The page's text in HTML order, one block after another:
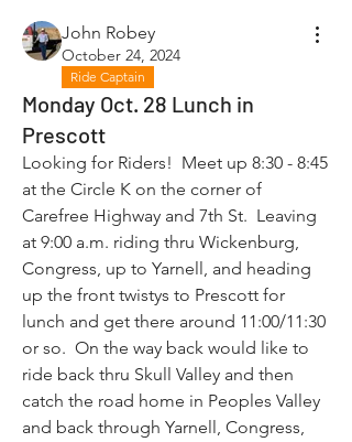
John Robey
October 24, 2024
Ride Captain
Monday Oct. 28 Lunch in
Prescott
Looking for Riders!  Meet up 8:30 - 8:45
at the Circle K on the corner of
Carefree Highway and 7th St.  Leaving
at 9:00 a.m. riding thru Wickenburg,
Congress, up to Yarnell, and heading
up the front twistys to Prescott for
lunch and get there around 11:00/11:30
or so.  On the way back would like to
ride back thru Skull Valley and then
catch the road home in Peoples Valley
and back through Yarnell, Congress,